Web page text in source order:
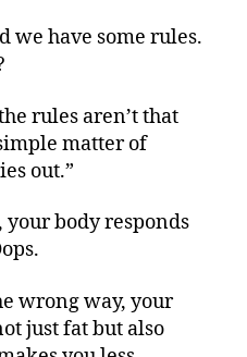
we have some rules.
rules aren’t that
matter of
out.”
body responds
wrong way, your
just fat but also